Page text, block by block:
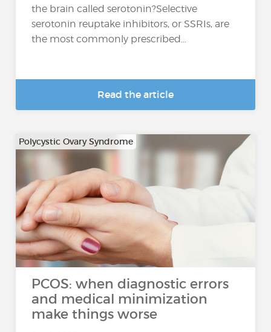
the brain called serotonin?Selective
serotonin reuptake inhibitors, or SSRIs, are
the most commonly prescribed...
Read the article
Polycystic Ovary Syndrome
PCOS: when diagnostic errors
and medical minimization
make things worse